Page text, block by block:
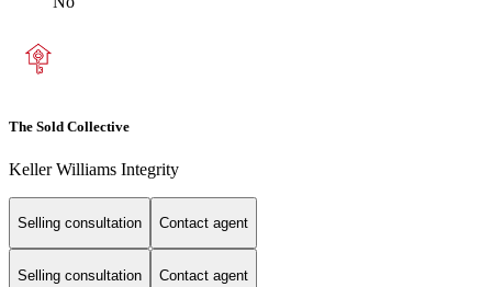
The Sold Collective
Keller Williams Integrity
Selling consultation Contact agent
Selling consultation Contact agent